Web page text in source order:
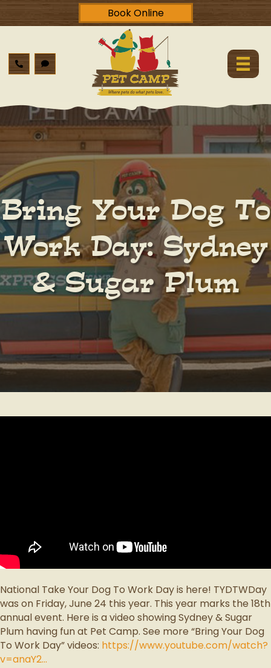
Book Online
Bring Your Dog To
Work Day: Sydney
& Sugar Plum
National Take Your Dog To Work Day is here! TYDTWDay
was on Friday, June 24 this year. This year marks the 18th
annual event. Here is a video showing Sydney & Sugar
Plum having fun at Pet Camp. See more “Bring Your Dog
To Work Day” videos: https://www.youtube.com/watch?
v=anaY2…